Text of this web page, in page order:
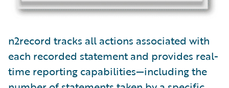
n2record tracks all actions associated with
each recorded statement and provides real-
time reporting capabilities—including the